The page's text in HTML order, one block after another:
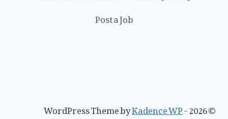
Post a Job
© 2026 - WordPress Theme by
Kadence WP